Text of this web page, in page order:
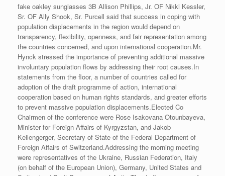
fake oakley sunglasses 3B Allison Phillips, Jr. OF Nikki Kessler,
Sr. OF Ally Shook, Sr. Purcell said that success in coping with
population displacements in the region would depend on
transparency, flexibility, openness, and fair representation among
the countries concerned, and upon international cooperation.Mr.
Hynck stressed the importance of preventing additional massive
involuntary population flows by addressing their root causes.In
statements from the floor, a number of countries called for
adoption of the draft programme of action, international
cooperation based on human rights standards, and greater efforts
to prevent massive population displacements.Elected Co
Chairmen of the conference were Rose Isakovana Otounbayeva,
Minister for Foreign Affairs of Kyrgyzstan, and Jakob
Kellengerger, Secretary of State of the Federal Department of
Foreign Affairs of Switzerland.Addressing the morning meeting
were representatives of the Ukraine, Russian Federation, Italy
(on behalf of the European Union), Germany, United States and